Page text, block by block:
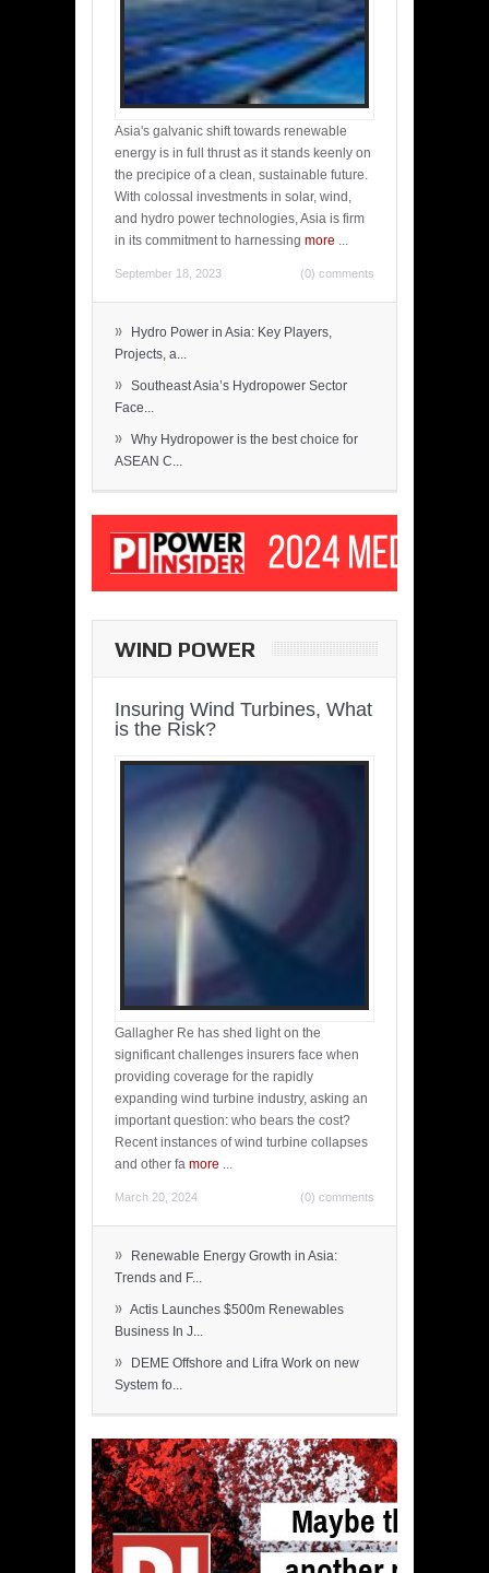
Asia's galvanic shift towards renewable
energy is in full thrust as it stands keenly on
the precipice of a clean, sustainable future.
With colossal investments in solar, wind,
and hydro power technologies, Asia is firm
in its commitment to harnessing more ...
September 18, 2023 (0) comments
»
Hydro Power in Asia: Key Players,
Projects, a...
» Southeast Asia’s Hydropower Sector
Face...
» Why Hydropower is the best choice for
ASEAN C...
WIND POWER
Insuring Wind Turbines, What
is the Risk?
Gallagher Re has shed light on the
significant challenges insurers face when
providing coverage for the rapidly
expanding wind turbine industry, asking an
important question: who bears the cost?
Recent instances of wind turbine collapses
and other fa more ...
March 20, 2024 (0) comments
»
Renewable Energy Growth in Asia:
Trends and F...
» Actis Launches $500m Renewables
Business In J...
»
DEME Offshore and Lifra Work on new
System fo...